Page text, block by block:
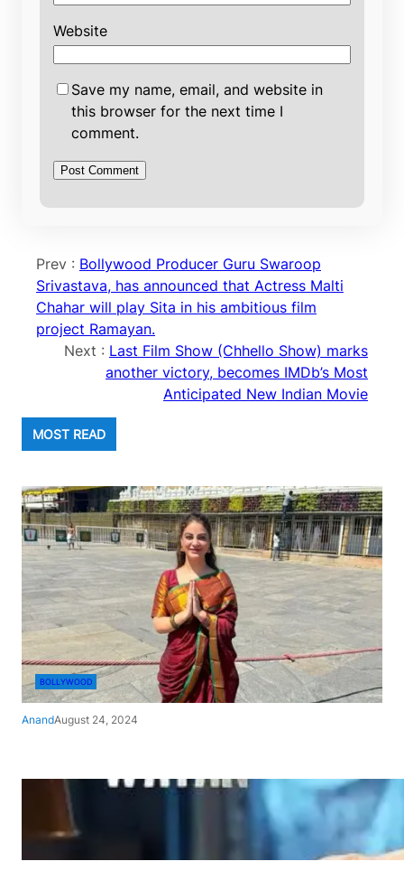
Website
Save my name, email, and website in
this browser for the next time I
comment.
Prev : Bollywood Producer Guru Swaroop
Srivastava, has announced that Actress Malti
Chahar will play Sita in his ambitious film
project Ramayan.
Next : Last Film Show (Chhello Show) marks
another victory, becomes IMDb’s Most
Anticipated New Indian Movie
MOST READ
BOLLYWOOD
AnandAugust 24, 2024